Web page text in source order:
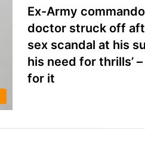
Ex-Army
doctor struck off
sex scandal at his
his need for thrills’
for it